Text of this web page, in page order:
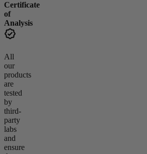
Certificate
of
Analysis
All
our
products
are
tested
by
third-
party
labs
and
ensure